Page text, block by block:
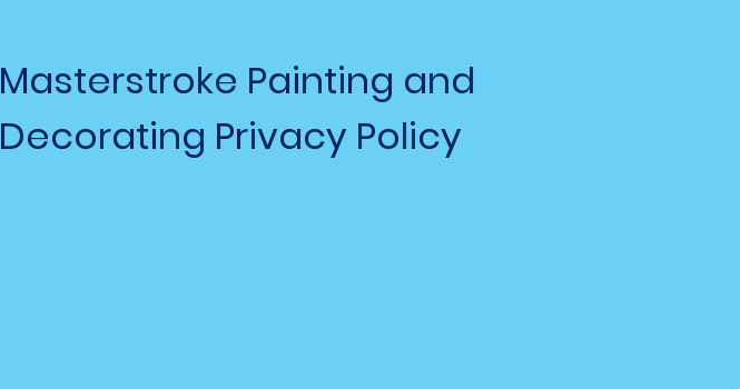
Masterstroke Painting and
Decorating Privacy Policy